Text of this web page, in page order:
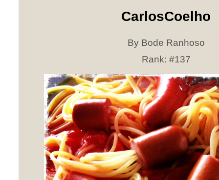
CarlosCoelho
By Bode Ranhoso
Rank: #137